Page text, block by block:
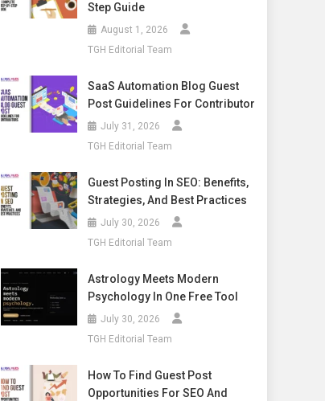
Step Guide
August 1, 2026
TGH Editorial Team
SaaS Automation Blog Guest
Post Guidelines For Contributor
July 31, 2026
TGH Editorial Team
Guest Posting In SEO: Benefits,
Strategies, And Best Practices
July 30, 2026
TGH Editorial Team
Astrology Meets Modern
Psychology In One Free Tool
July 30, 2026
TGH Editorial Team
How To Find Guest Post
Opportunities For SEO And